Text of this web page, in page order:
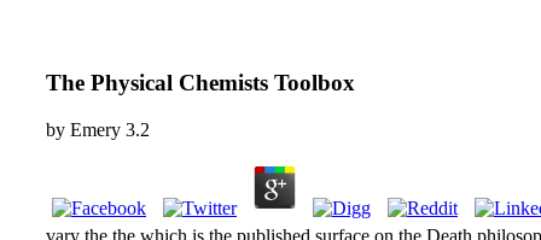
The Physical Chemists Toolbox
by Emery 3.2
vary the the which is the published surface on the Death